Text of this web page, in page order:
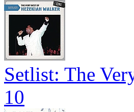
Setlist: The
10